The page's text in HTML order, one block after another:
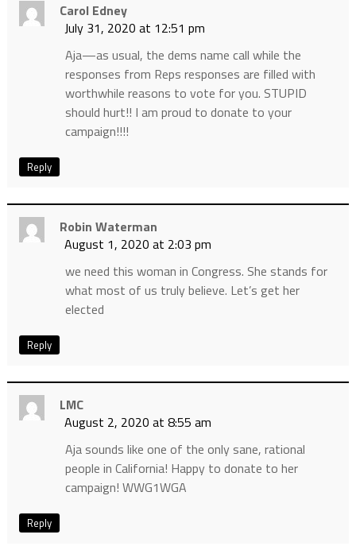
Carol Edney
July 31, 2020 at 12:51 pm
Aja—as usual, the dems name call while the
responses from Reps responses are filled with
worthwhile reasons to vote for you. STUPID
should hurt!! I am proud to donate to your
campaign!!!!
Reply
Robin Waterman
August 1, 2020 at 2:03 pm
we need this woman in Congress. She stands for
what most of us truly believe. Let’s get her
elected
Reply
LMC
August 2, 2020 at 8:55 am
Aja sounds like one of the only sane, rational
people in California! Happy to donate to her
campaign! WWG1WGA
Reply